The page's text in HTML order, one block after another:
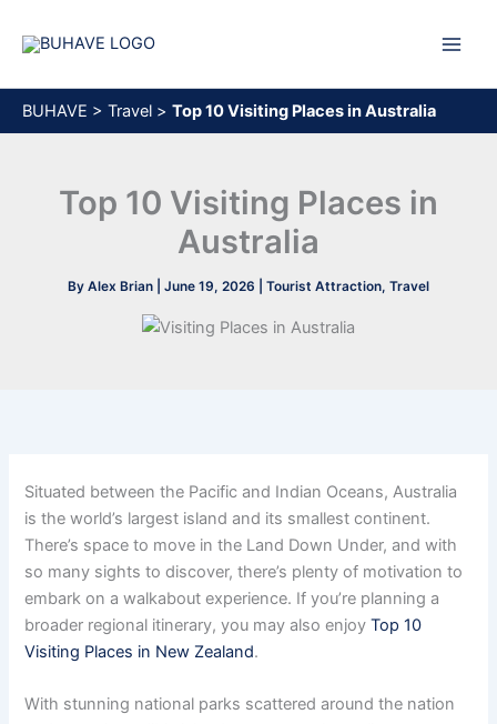
BUHAVE > Travel > Top 10 Visiting Places in Australia
Top 10 Visiting Places in
Australia
By Alex Brian June 19, 2026 Tourist Attraction, Travel
Situated between the Pacific and Indian Oceans, Australia
is the world’s largest island and its smallest continent.
There’s space to move in the Land Down Under, and with
so many sights to discover, there’s plenty of motivation to
embark on a walkabout experience. If you’re planning a
broader regional itinerary, you may also enjoyTop 10
Visiting Places in New Zealand.
With stunning national parks scattered around the nation